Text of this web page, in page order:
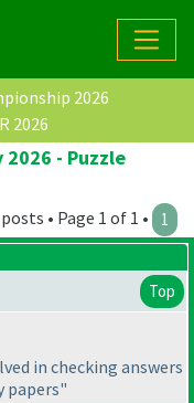
2026
2026
2026 - Puzzle
• Page 1 of 1 • 1
Top
in checking answers
papers"